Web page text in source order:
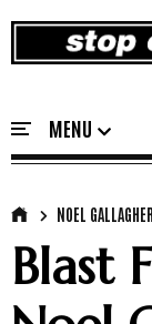
NOEL GALLAGHER
Blast